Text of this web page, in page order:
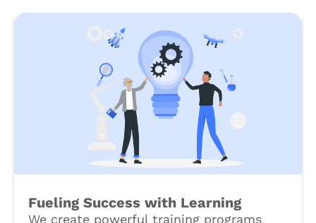
Fueling Success with Learning
We create powerful training programs